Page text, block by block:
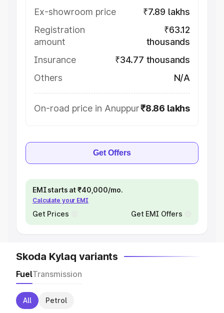
Ex-showroom price
₹7.89 lakhs
Registration
amount
₹63.12
thousands
Insurance
₹34.77 thousands
Others
N/A
On-road price in Anuppur₹8.86 lakhs
Get Offers
EMI starts at ₹40,000/mo.
Calculate your EMI
Get Prices Get EMI Offers
Skoda Kylaq variants
FuelTransmission
All Petrol